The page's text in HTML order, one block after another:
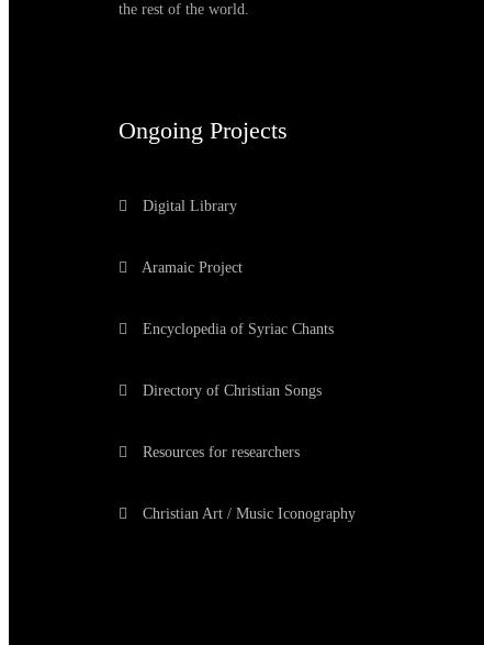
the rest of the world.
Ongoing Projects
Digital Library
Aramaic Project
Encyclopedia of Syriac Chants
Directory of Christian Songs
Resources for researchers
Christian Art / Music Iconography